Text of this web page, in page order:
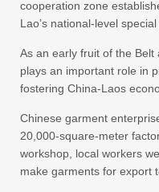
cooperation zone
Lao’s national-level
As an early fruit of the Belt
plays an important role in
fostering China-Laos
Chinese garment
20,000-square-meter
workshop, local workers
make garments for export